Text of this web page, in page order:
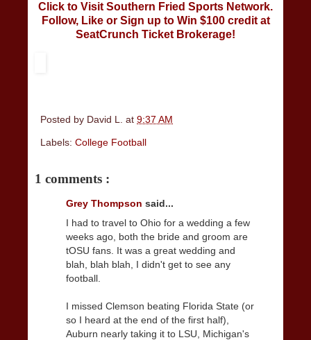
Click to Visit Southern Fried Sports Network.
Follow, Like or Sign up to Win $100 credit at
SeatCrunch Ticket Brokerage!
Posted by David L. at 9:37 AM
Labels: College Football
1 comments :
Grey Thompson said...
I had to travel to Ohio for a wedding a few
weeks ago, both the bride and groom are
tOSU fans. It was a great wedding and
blah, blah blah, I didn't get to see any
football.
I missed Clemson beating Florida State (or
so I heard at the end of the first half),
Auburn nearly taking it to LSU, Michigan's